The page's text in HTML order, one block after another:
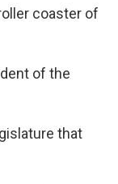
coaster of
of the
that